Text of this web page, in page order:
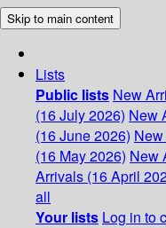
Skip to main content
Lists
Public lists New
(16 July 2026) New
(16 June 2026)
(16 May 2026) New
Arrivals (16 April
all
Your lists Log in to